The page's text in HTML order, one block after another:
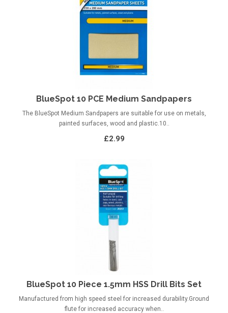
BlueSpot 10 PCE Medium Sandpapers
The BlueSpot Medium Sandpapers are suitable for use on metals,
painted surfaces, wood and plastic.10..
£2.99
BlueSpot 10 Piece 1.5mm HSS Drill Bits Set
Manufactured from high speed steel for increased durability.Ground
flute for increased accuracy when..